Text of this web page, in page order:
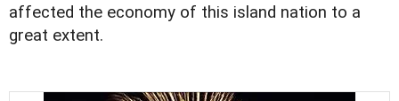
affected the economy of this island nation to a
great extent.